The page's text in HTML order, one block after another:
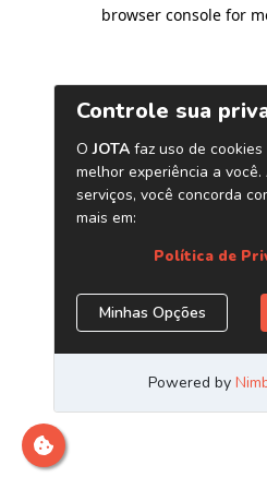
browser console for